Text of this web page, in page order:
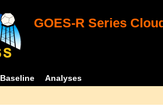
GOES-R Series
Baseline Analyses